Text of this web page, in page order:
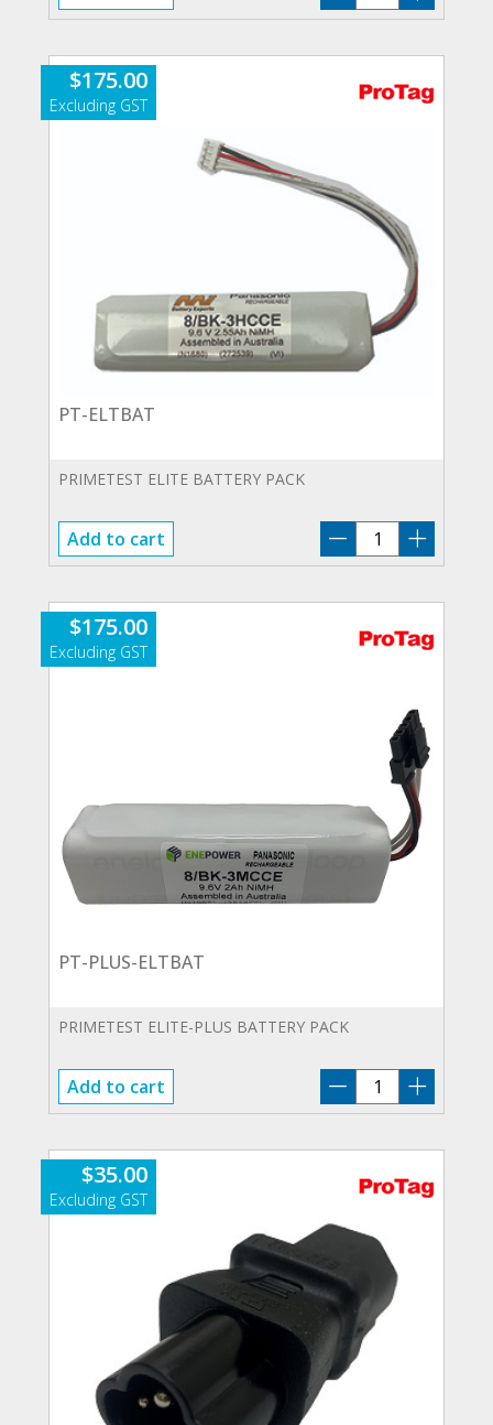
LEADS
$175.00
PT-ELTBAT
PRIMETEST ELITE BATTERY PACK
Add to cart
PT-
ELTBAT
$175.00
PT-PLUS-ELTBAT
PRIMETEST ELITE-PLUS BATTERY PACK
Add to cart
PT-
PLUS-
quantity
$35.00